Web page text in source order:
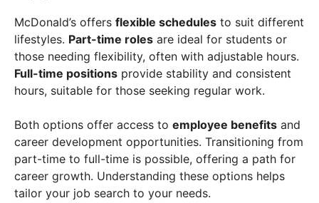
McDonald’s offers flexible schedules to suit different
lifestyles. Part-time roles are ideal for students or
those needing flexibility, often with adjustable hours.
Full-time positions provide stability and consistent
hours, suitable for those seeking regular work.
Both options offer access to employee benefits and
career development opportunities. Transitioning from
part-time to full-time is possible, offering a path for
career growth. Understanding these options helps
tailor your job search to your needs.